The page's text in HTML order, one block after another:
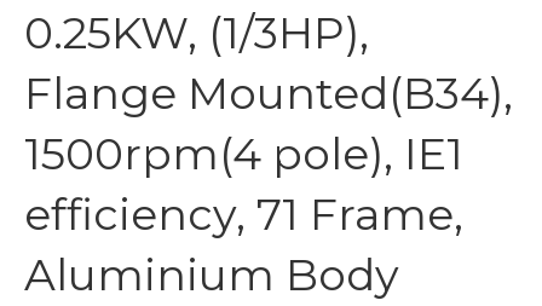
0.25KW, (1/3HP),
Flange Mounted(B34),
1500rpm(4 pole), IE1
efficiency, 71 Frame,
Aluminium Body